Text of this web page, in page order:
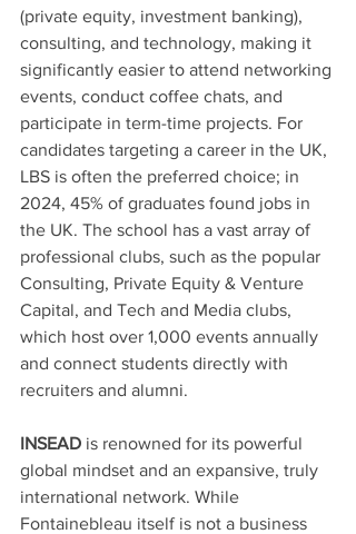
(private equity, investment banking),
consulting, and technology, making it
significantly easier to attend networking
events, conduct coffee chats, and
participate in term-time projects. For
candidates targeting a career in the UK,
LBS is often the preferred choice; in
2024, 45% of graduates found jobs in
the UK. The school has a vast array of
professional clubs, such as the popular
Consulting, Private Equity & Venture
Capital, and Tech and Media clubs,
which host over 1,000 events annually
and connect students directly with
recruiters and alumni.
INSEAD is renowned for its powerful
global mindset and an expansive, truly
international network. While
Fontainebleau itself is not a business